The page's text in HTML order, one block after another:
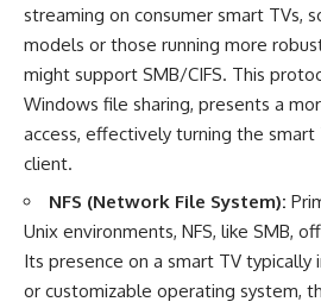
streaming on consumer smart TVs,
models or those running more
might support SMB/CIFS. This
Windows file sharing, presents a
access, effectively turning the
client.
NFS (Network File System):
Unix environments, NFS, like SMB,
Its presence on a smart TV typically
or customizable operating system,